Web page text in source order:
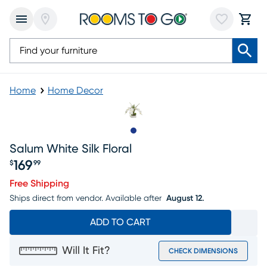
Home Home Decor
Salum White Silk Floral
Price $169.99
$169 99
Free Shipping
Ships direct from vendor. Available after August 12.
ADD TO CART
Will It Fit? CHECK DIMENSIONS